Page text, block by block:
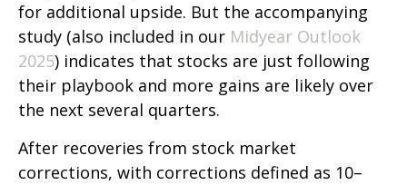
for additional upside. But the accompanying
study (also included in our Midyear Outlook
2025) indicates that stocks are just following
their playbook and more gains are likely over
the next several quarters.
After recoveries from stock market
corrections, with corrections defined as 10–